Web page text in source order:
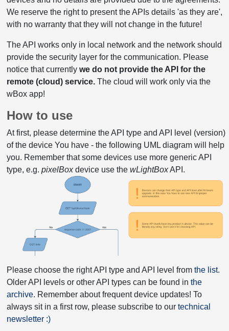
We reserve the right to present the APIs details 'as they are',
with no warranty that they will not change in the future!
The API works only in local network and the network should
provide the security layer for the communication. Please
notice that currently we do not provide the API for the
remote (cloud) service.The cloud will work only via the
wBox app!
How to use
At first, please determine the API type and API level (version)
of the device You have - the following UML diagram will help
you. Remember that some devices use more generic API
type, e.g. pixelBoxdevice use the wLightBoxAPI.
Please choose the right API type and API level from the list.
Older API levels or other API types can be found in the
archive. Remember about frequent device updates! To
always sit in a first row, please subscribe to our technical
newsletter :)